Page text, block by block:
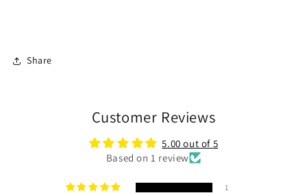
Share
Customer Reviews
5.00 out of 5
Based on 1 review
1